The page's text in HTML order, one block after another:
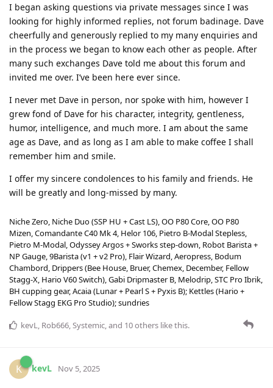
I began asking questions via private messages since I was
looking for highly informed replies, not forum badinage. Dave
cheerfully and generously replied to my many enquiries and
in the process we began to know each other as people. After
many such exchanges Dave told me about this forum and
invited me over. I’ve been here ever since.
I never met Dave in person, nor spoke with him, however I
grew fond of Dave for his character, integrity, gentleness,
humor, intelligence, and much more. I am about the same
age as Dave, and as long as I am able to make coffee I shall
remember him and smile.
I offer my sincere condolences to his family and friends. He
will be greatly and long-missed by many.
Niche Zero, Niche Duo (SSP HU + Cast LS), OO P80 Core, OO P80
Mizen, Comandante C40 Mk 4, Helor 106, Pietro B-Modal Stepless,
Pietro M-Modal, Odyssey Argos + Sworks step-down, Robot Barista +
NP Gauge, 9Barista (v1 + v2 Pro), Flair Wizard, Aeropress, Bodum
Chambord, Drippers (Bee House, Bruer, Chemex, December, Fellow
Stagg-X, Hario V60 Switch), Gabi Dripmaster B, Melodrip, STC Pro Ibrik,
BH cupping gear, Acaia (Lunar + Pearl S + Pyxis B); Kettles (Hario +
Fellow Stagg EKG Pro Studio); sundries
kevL, Rob666,Systemic, and 10others like this.
K kevL Nov 5, 2025